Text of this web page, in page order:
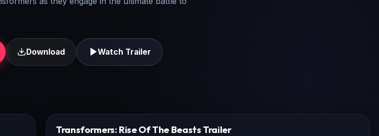
Download Watch Trailer
Transformers: Rise Of The Beasts Trailer